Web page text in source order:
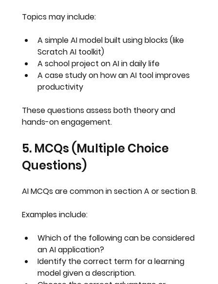
Topics may include:
A simple AI model built using blocks (like
Scratch AI toolkit)
A school project on AI in daily life
A case study on how an AI tool improves
productivity
These questions assess both theory and
hands-on engagement.
5. MCQs (Multiple Choice
Questions)
AI MCQs are common in section A or section B.
Examples include:
Which of the following can be considered
an AI application?
Identify the correct term for a learning
model given a description.